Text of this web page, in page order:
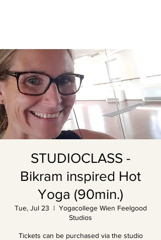
STUDIOCLASS -
Bikram inspired Hot
Yoga (90min.)
Tue, Jul 23
  |
Yogacollege Wien Feelgood
Studios
Tickets can be purchased via the studio